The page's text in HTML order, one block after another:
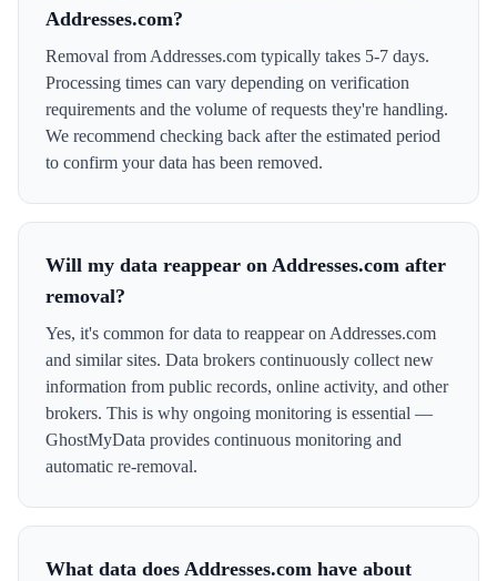
Addresses.com?
Removal from Addresses.com typically takes 5-7 days.
Processing times can vary depending on verification
requirements and the volume of requests they're handling.
We recommend checking back after the estimated period
to confirm your data has been removed.
Will my data reappear on Addresses.com after
removal?
Yes, it's common for data to reappear on Addresses.com
and similar sites. Data brokers continuously collect new
information from public records, online activity, and other
brokers. This is why ongoing monitoring is essential —
GhostMyData provides continuous monitoring and
automatic re-removal.
What data does Addresses.com have about